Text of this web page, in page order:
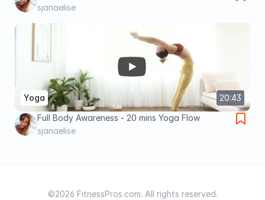
sjanaelise
20:43
Yoga
Full Body Awareness - 20 mins Yoga Flow
sjanaelise
©2026 FitnessPros.com. All rights reserved.